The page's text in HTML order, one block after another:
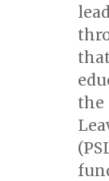
the